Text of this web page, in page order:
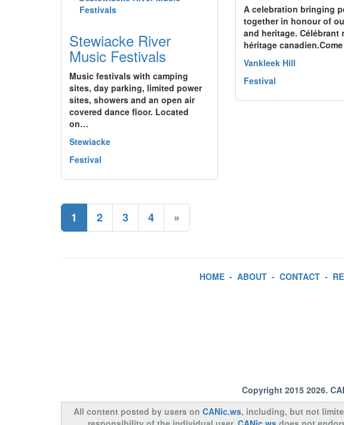
A celebration bringing
together in honour of
and heritage. Célébrant
héritage
Vankleek Hill
Festival
Stewiacke River
Music Festivals
Music festivals with camping
sites, day parking, limited power
sites, showers and an open air
covered dance floor. Located
on…
Stewiacke
Festival
1 2 3 4 »
HOME- ABOUT- CONTACT-
Copyright 2015 2026.
All content posted by users on CANic.ws, including, but not